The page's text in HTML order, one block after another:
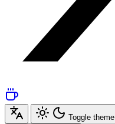
Toggle theme